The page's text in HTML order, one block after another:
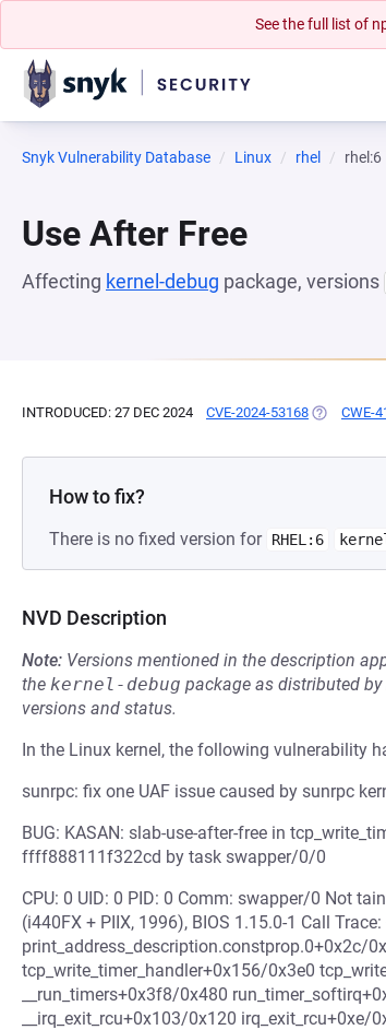
See the full list of
Snyk Vulnerability Database Linux rhel rhel:6
Use After Free
Affecting kernel-debug package, versions
INTRODUCED: 27 DEC 2024 CVE-2024-53168 (OPENS IN
CWE-
How to fix?
There is no fixed version for RHEL:6
NVD Description
Note: Versions mentioned in the description
the kernel-debug package as distributed by
versions and status.
In the Linux kernel, the following vulnerability
sunrpc: fix one UAF issue caused by sunrpc
BUG: KASAN: slab-use-after-free in
ffff888111f322cd by task swapper/0/0
CPU: 0 UID: 0 PID: 0 Comm: swapper/0 Not
(i440FX + PIIX, 1996), BIOS 1.15.0-1 Call
print_address_description.constprop.0+0x2c/
tcp_write_timer_handler+0x156/0x3e0
__run_timers+0x3f8/0x480
__irq_exit_rcu+0x103/0x120